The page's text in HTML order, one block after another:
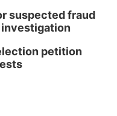
suspected fraud
petition